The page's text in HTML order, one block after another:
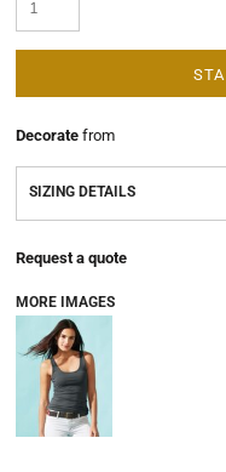
Decorate from
SIZING DETAILS
Request a quote
MORE IMAGES